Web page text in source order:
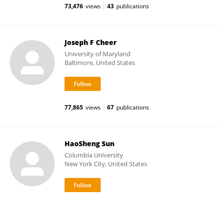
73,476 views 43 publications
Joseph F Cheer
University of Maryland
Baltimore, United States
77,865 views 67 publications
HaoSheng Sun
Columbia University
New York City, United States